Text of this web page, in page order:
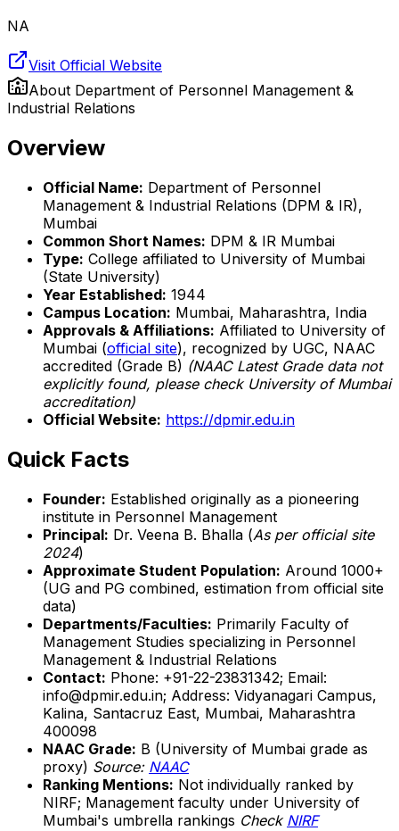
NA
Visit Official Website
About Department of Personnel Management &
Industrial Relations
Overview
Official Name: Department of Personnel
Management & Industrial Relations (DPM & IR),
Mumbai
Common Short Names: DPM & IR Mumbai
Type: College affiliated to University of Mumbai
(State University)
Year Established: 1944
Campus Location: Mumbai, Maharashtra, India
Approvals & Affiliations: Affiliated to University of
Mumbai (official site), recognized by UGC, NAAC
accredited (Grade B) (NAAC Latest Grade data not
explicitly found, please check University of Mumbai
accreditation)
Official Website: https://dpmir.edu.in
Quick Facts
Founder: Established originally as a pioneering
institute in Personnel Management
Principal: Dr. Veena B. Bhalla (As per official site
2024)
Approximate Student Population: Around 1000+
(UG and PG combined, estimation from official site
data)
Departments/Faculties: Primarily Faculty of
Management Studies specializing in Personnel
Management & Industrial Relations
Contact: Phone: +91-22-23831342; Email:
info@dpmir.edu.in; Address: Vidyanagari Campus,
Kalina, Santacruz East, Mumbai, Maharashtra
400098
NAAC Grade: B (University of Mumbai grade as
proxy) Source: NAAC
Ranking Mentions: Not individually ranked by
NIRF; Management faculty under University of
Mumbai's umbrella rankings Check NIRF